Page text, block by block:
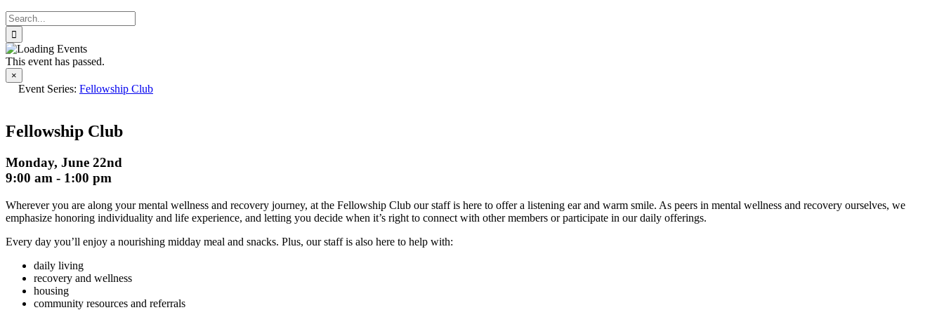
Search
for:
This event has passed.
×
Event Series: Fellowship Club
Fellowship Club
Monday, June 22nd
9:00 am - 1:00 pm
Wherever you are along your mental wellness and recovery journey, at the Fellowship Club our staff is here to offer a listening ear and warm smile. As peers in mental wellness and recovery ourselves, we
emphasize honoring individuality and life experience, and letting you decide when it’s right to connect with other members or participate in our daily offerings.
Every day you’ll enjoy a nourishing midday meal and snacks. Plus, our staff is also here to help with:
daily living
recovery and wellness
housing
community resources and referrals